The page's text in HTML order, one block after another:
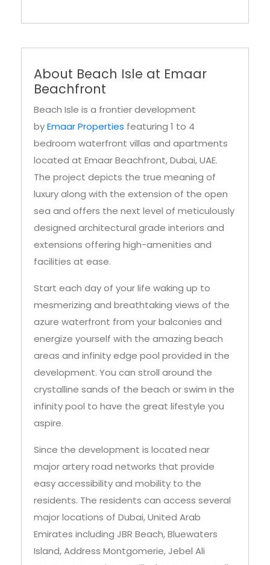
About Beach Isle at Emaar
Beachfront
Beach Isle is a frontier development
byEmaar Properties featuring 1 to 4
bedroom waterfront villas and apartments
located at Emaar Beachfront, Dubai, UAE.
The project depicts the true meaning of
luxury along with the extension of the open
sea and offers the next level of meticulously
designed architectural grade interiors and
extensions offering high-amenities and
facilities at ease.
Start each day of your life waking up to
mesmerizing and breathtaking views of the
azure waterfront from your balconies and
energize yourself with the amazing beach
areas and infinity edge pool provided in the
development. You can stroll around the
crystalline sands of the beach or swim in the
infinity pool to have the great lifestyle you
aspire.
Since the development is located near
major artery road networks that provide
easy accessibility and mobility to the
residents. The residents can access several
major locations of Dubai, United Arab
Emirates including JBR Beach, Bluewaters
Island, Address Montgomerie, Jebel Ali